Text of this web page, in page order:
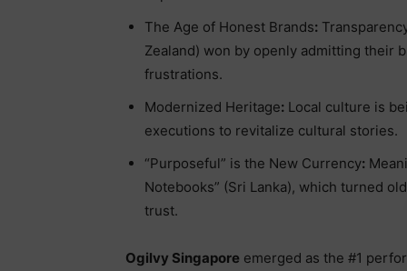
The Age of Honest Brands:
Zealand) won by openly admitting their
frustrations.
Modernized Heritage: Local culture is
executions to revitalize cultural stories.
“Purposeful” is the New Currency:
Notebooks” (Sri Lanka), which turned
trust.
Ogilvy Singapore emerged as the #1